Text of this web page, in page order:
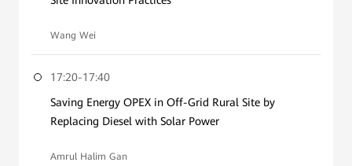
Wang Wei
17:20-17:40
Saving Energy OPEX in Off-Grid Rural Site by
Replacing Diesel with Solar Power
Amrul Halim Gan